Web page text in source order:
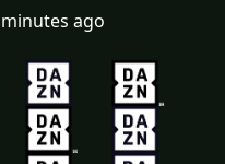
ago